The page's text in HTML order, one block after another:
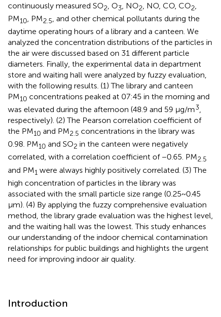
continuously measured SO2 , O3 , NO2 , NO, CO, CO2
PM10 , PM2.5 , and other chemical pollutants during the
daytime operating hours of a library and a canteen. We
analyzed the concentration distributions of the particles in
the air were discussed based on 31 different particle
diameters. Finally, the experimental data in department
store and waiting hall were analyzed by fuzzy evaluation,
with the following results. (1) The library and canteen
PM10 concentrations peaked at 07:45 in the morning and
was elevated during the afternoon (48.9 and 59 μg/m3,
respectively). (2) The Pearson correlation coefficient of
the PM10 and PM2.5 concentrations in the library was
0.98. PM10 and SO2 in the canteen were negatively
correlated, with a correlation coefficient of −0.65. PM2.5
and PM1 were always highly positively correlated. (3) The
high concentration of particles in the library was
associated with the small particle size range (0.25~0.45
μm). (4) By applying the fuzzy comprehensive evaluation
method, the library grade evaluation was the highest level,
and the waiting hall was the lowest. This study enhances
our understanding of the indoor chemical contamination
relationships for public buildings and highlights the urgent
need for improving indoor air quality.
Introduction